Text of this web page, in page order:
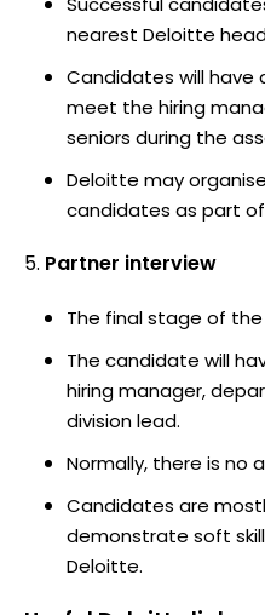
nearest Deloitte
Candidates will have
meet the hiring
seniors during the
Deloitte may
candidates as part
Partner interview
The final stage of
The candidate will
hiring manager,
division lead.
Normally, there is no
Candidates are
demonstrate soft
Deloitte.